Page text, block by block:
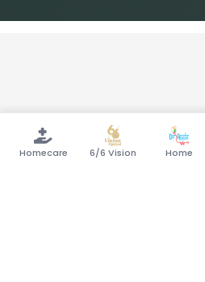
Homecare 6/6 Vision Home